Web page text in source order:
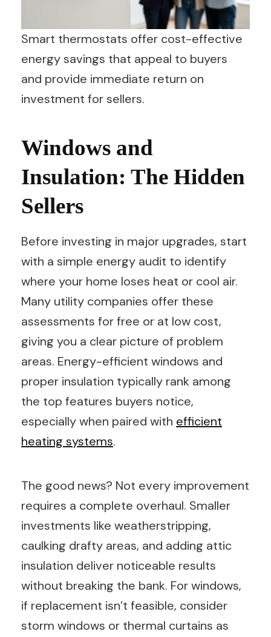
Smart thermostats offer cost-effective
energy savings that appeal to buyers
and provide immediate return on
investment for sellers.
Windows and
Insulation: The Hidden
Sellers
Before investing in major upgrades, start
with a simple energy audit to identify
where your home loses heat or cool air.
Many utility companies offer these
assessments for free or at low cost,
giving you a clear picture of problem
areas. Energy-efficient windows and
proper insulation typically rank among
the top features buyers notice,
especially when paired with efficient
heating systems.
The good news? Not every improvement
requires a complete overhaul. Smaller
investments like weatherstripping,
caulking drafty areas, and adding attic
insulation deliver noticeable results
without breaking the bank. For windows,
if replacement isn’t feasible, consider
storm windows or thermal curtains as